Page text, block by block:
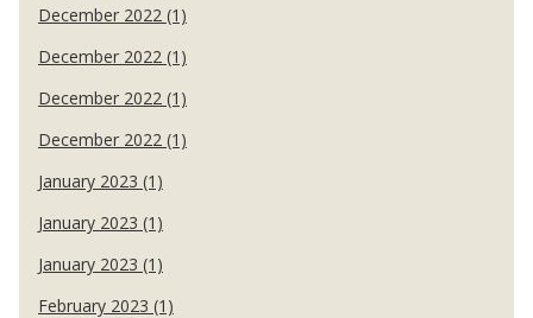
December 2022 (1)
December 2022 (1)
December 2022 (1)
December 2022 (1)
January 2023 (1)
January 2023 (1)
January 2023 (1)
February 2023 (1)